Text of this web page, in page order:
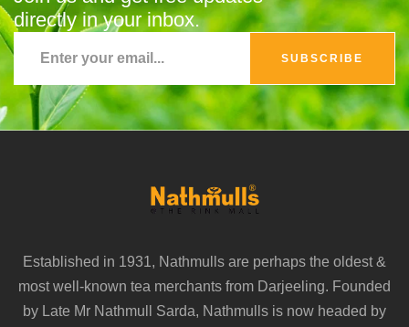
directly in your inbox.
SUBSCRIBE
Established in 1931, Nathmulls are perhaps the oldest &
most well-known tea merchants from Darjeeling. Founded
by Late Mr Nathmull Sarda, Nathmulls is now headed by